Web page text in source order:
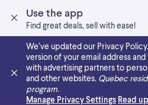
Use the app
Find great deals, sell with ease!
We’ve updated our Privacy
version of your email address
with advertising partners to
and other websites. Quebec
program.
Manage Privacy Settings Read
Skip to main content